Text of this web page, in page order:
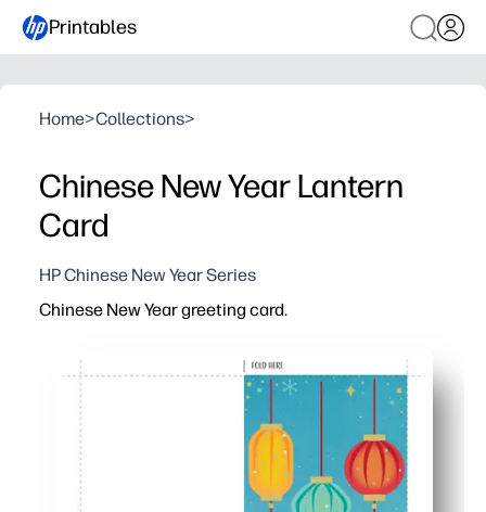
Printables
Home>Collections>
Chinese New Year Lantern
Card
HP Chinese New Year Series
Chinese New Year greeting card.